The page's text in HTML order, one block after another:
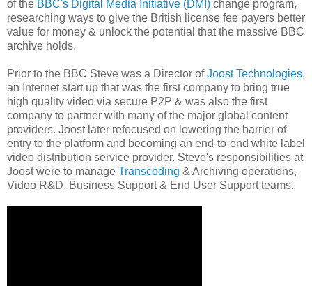
of the BBC's Digital Media Initiative (DMI) change program,
researching ways to give the British license fee payers better
value for money & unlock the potential that the massive BBC
archive holds.
Prior to the BBC Steve was a Director ofJoost Technologies,
an Internet start up that was the first company to bring true
high quality video via secure P2P & was also the first
company to partner with many of the major global content
providers. Joost later refocused on lowering the barrier of
entry to the platform and becoming an end-to-end white label
video distribution service provider. Steve's responsibilities at
Joost were to manage Transcoding & Archiving operations,
Video R&D, Business Support & End User Support teams.